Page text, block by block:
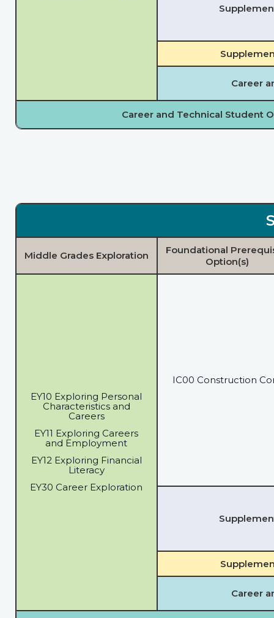
Career
Career and Technical Student
Middle Grades Exploration
EY10 Exploring Personal
Characteristics and
Careers
EY11 Exploring Careers
and Employment
EY12 Exploring Financial
Literacy
EY30 Career Exploration
Foundational
Option(s)
IC00 Construction
Career